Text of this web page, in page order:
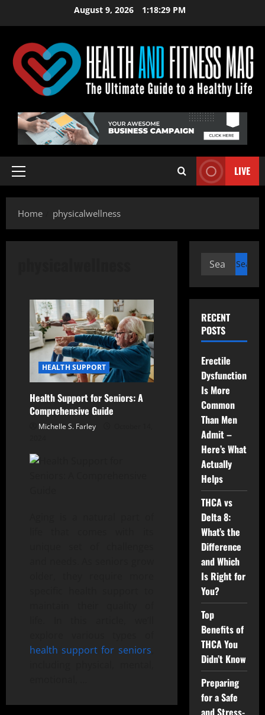
August 9, 2026 1:18:30 PM
Primary
LIVE
Home physicalwellness
HEALTH SUPPORT
Health Support for Seniors: A
Comprehensive Guide
Michelle S. Farley
health support for seniors
Search
RECENT
POSTS
Erectile
Dysfunction
Is More
Common
Than Men
Admit –
Here’s What
Actually
Helps
THCA vs
Delta 8:
What’s the
Difference
and Which
Is Right for
You?
Top
Benefits of
THCA You
Didn’t Know
Preparing
for a Safe
and Stress-